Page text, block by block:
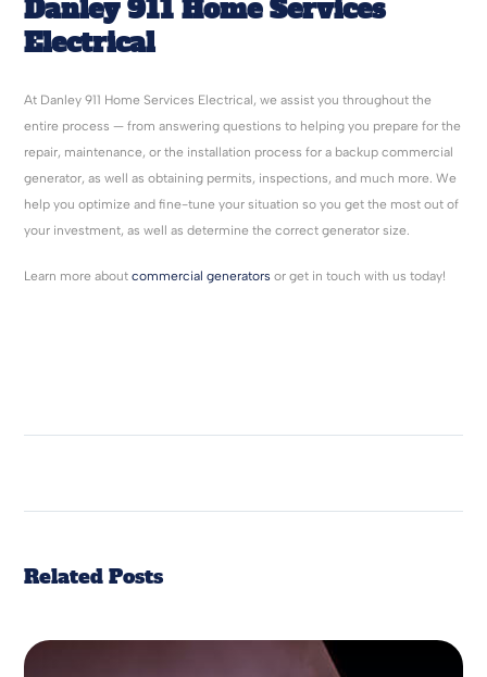
Danley 911 Home Services
Electrical
At Danley 911 Home Services Electrical, we assist you throughout the
entire process — from answering questions to helping you prepare for the
repair, maintenance, or the installation process for a backup commercial
generator, as well as obtaining permits, inspections, and much more. We
help you optimize and fine-tune your situation so you get the most out of
your investment, as well as determine the correct generator size.
Learn more aboutcommercial generators or get in touch with us today!
Related Posts